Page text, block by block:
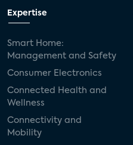
Expertise
Smart Home:
Management and Safety
Consumer Electronics
Connected Health and
Wellness
Connectivity and
Mobility